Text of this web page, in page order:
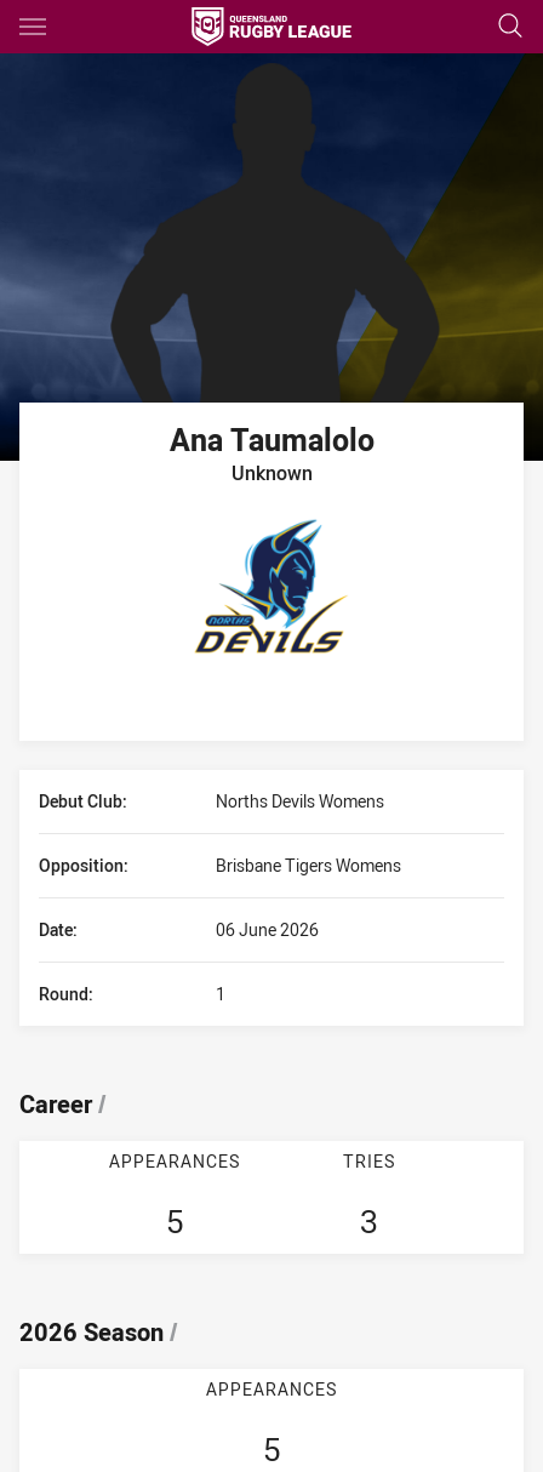
Main
You have skipped the navigation, tab for page content
Ana Taumalolo
Unknown
Debut Club: Norths Devils Womens
Date: 06 June 2026
Opposition: Brisbane Tigers Womens
Round: 1
Career/
APPEARANCES
5
TRIES
3
2026 Season/
APPEARANCES
5